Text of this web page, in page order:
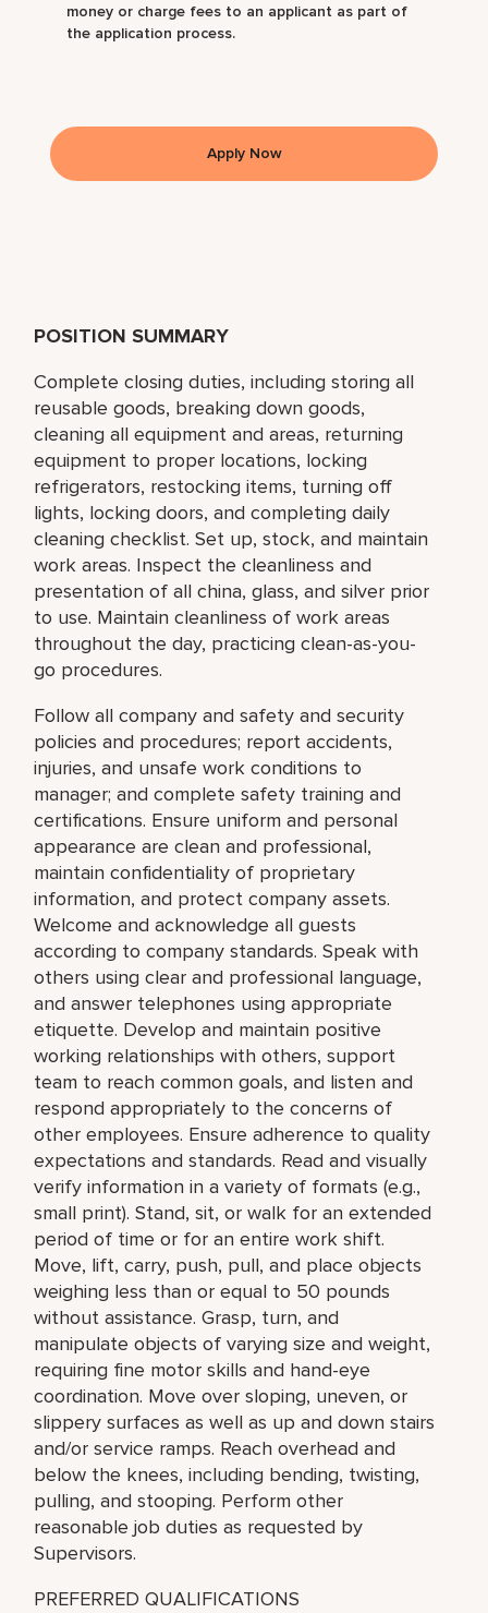
POSITION SUMMARY
Complete closing duties, including storing all
reusable goods, breaking down goods,
cleaning all equipment and areas, returning
equipment to proper locations, locking
refrigerators, restocking items, turning off
lights, locking doors, and completing daily
cleaning checklist. Set up, stock, and maintain
work areas. Inspect the cleanliness and
presentation of all china, glass, and silver prior
to use. Maintain cleanliness of work areas
throughout the day, practicing clean-as-you-
go procedures.
Follow all company and safety and security
policies and procedures; report accidents,
injuries, and unsafe work conditions to
manager; and complete safety training and
certifications. Ensure uniform and personal
appearance are clean and professional,
maintain confidentiality of proprietary
information, and protect company assets.
Welcome and acknowledge all guests
according to company standards. Speak with
others using clear and professional language,
and answer telephones using appropriate
etiquette. Develop and maintain positive
working relationships with others, support
team to reach common goals, and listen and
respond appropriately to the concerns of
other employees. Ensure adherence to quality
expectations and standards. Read and visually
verify information in a variety of formats (e.g.,
small print). Stand, sit, or walk for an extended
period of time or for an entire work shift.
Move, lift, carry, push, pull, and place objects
weighing less than or equal to 50 pounds
without assistance. Grasp, turn, and
manipulate objects of varying size and weight,
requiring fine motor skills and hand-eye
coordination. Move over sloping, uneven, or
slippery surfaces as well as up and down stairs
and/or service ramps. Reach overhead and
below the knees, including bending, twisting,
pulling, and stooping. Perform other
reasonable job duties as requested by
Supervisors.
PREFERRED QUALIFICATIONS
money or charge fees to an applicant as part of
the application process.
Apply Now